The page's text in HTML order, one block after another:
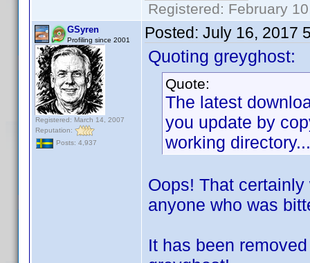
Registered: February
GSyren
Profiling since 2001
Registered: March 14, 2007
Reputation:
Posts: 4,937
Posted: July 16, 2017
Quoting greyghost:
Quote:
The latest
you update by
working directory...
Oops! That
anyone who was
It has been